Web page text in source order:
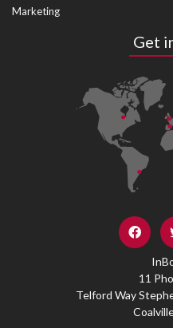
Marketing
Get
11
Telford Way